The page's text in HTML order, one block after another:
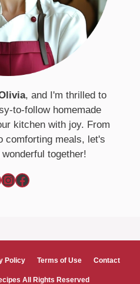
, and I'm thrilled to
to-follow homemade
kitchen with joy. From
comforting meals, let's
together!
InstagramFacebook
Policy Terms of Use Contact
All Rights Reserved